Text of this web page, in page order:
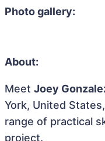
Photo gallery:
About:
Meet Joey
York, United
range of practical
project.